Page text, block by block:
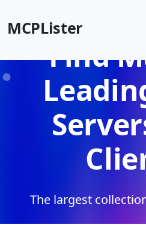
MCPLister
Find
The largest